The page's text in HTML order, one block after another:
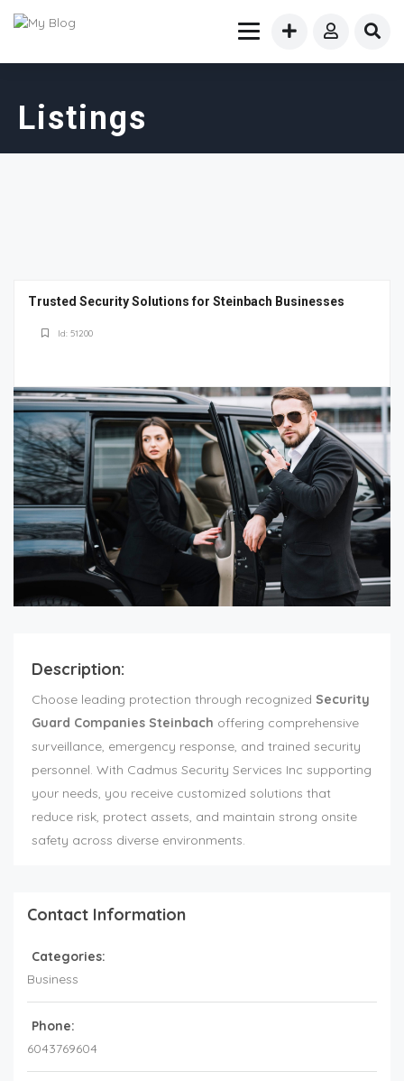
Listings
Trusted Security Solutions for Steinbach Businesses
Id: 51200
Description:
Choose leading protection through recognized Security
Guard Companies Steinbach offering comprehensive
surveillance, emergency response, and trained security
personnel. With Cadmus Security Services Inc supporting
your needs, you receive customized solutions that
reduce risk, protect assets, and maintain strong onsite
safety across diverse environments.
Contact Information
Categories:
Business
Phone:
6043769604